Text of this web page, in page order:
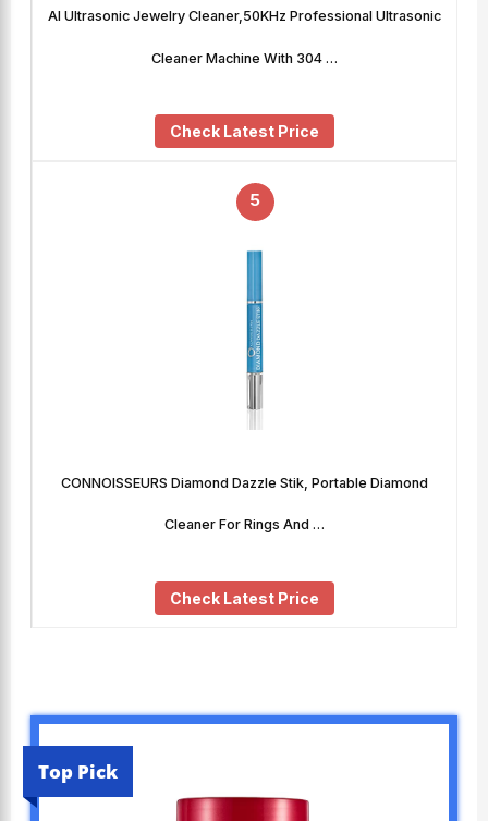
AI Ultrasonic Jewelry Cleaner,50KHz Professional Ultrasonic
Cleaner Machine With 304 …
Check Latest Price
5
CONNOISSEURS Diamond Dazzle Stik, Portable Diamond
Cleaner For Rings And …
Check Latest Price
Top Pick